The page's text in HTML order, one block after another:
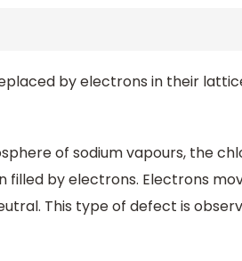
by electrons in their
of sodium vapours, the
filled by electrons. Electrons
This type of defect is